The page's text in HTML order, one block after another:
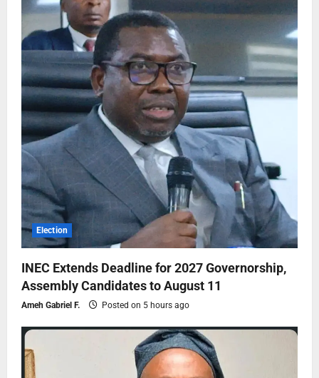
Election
INEC Extends Deadline for 2027 Governorship,
Assembly Candidates to August 11
Ameh Gabriel F. Posted on 5 hours ago